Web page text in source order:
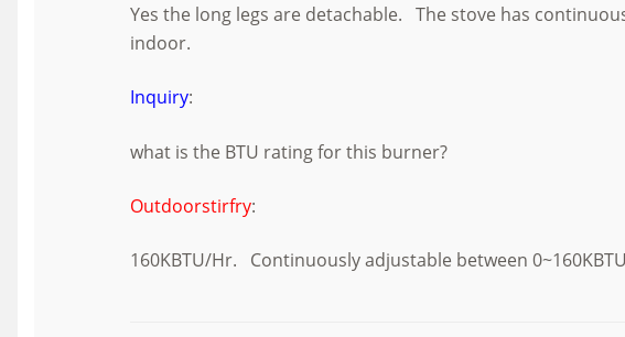
Yes the long legs are detachable. The stove has
indoor.
Inquiry:
what is the BTU rating for this burner?
Outdoorstirfry:
160KBTU/Hr. Continuously adjustable between